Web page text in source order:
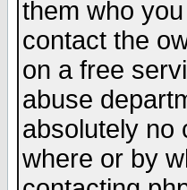
them who
contact the
on a free
abuse
absolutely no
where or by